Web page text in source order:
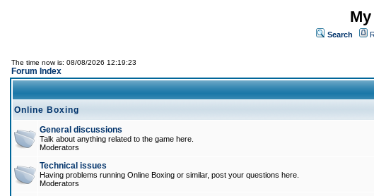
Search
The time now is: 08/08/2026 12:19:23
Forum Index
Online Boxing
General discussions
Talk about anything related to the game here.
Moderators
Technical issues
Having problems running Online Boxing or similar, post your questions here.
Moderators